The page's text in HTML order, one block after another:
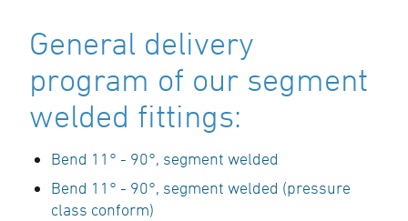
General delivery
program of our segment
welded fittings:
Bend 11° - 90°, segment welded
Bend 11° - 90°, segment welded (pressure
class conform)